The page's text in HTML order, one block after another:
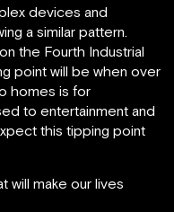
devices and
a similar pattern.
the Fourth Industrial
point will be when over
homes is for
to entertainment and
this tipping point
will make our lives